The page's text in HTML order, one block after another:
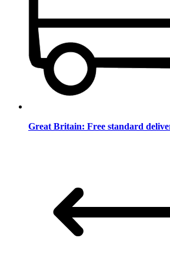
Great Britain: Free standard